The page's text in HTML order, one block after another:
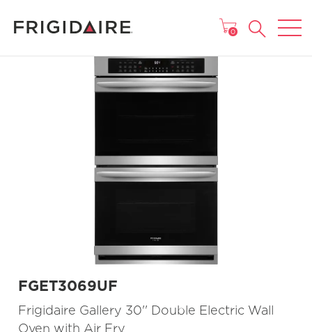
MAIN MENU
0
FGET3069UF
Frigidaire Gallery 30'' Double Electric Wall
Oven with Air Fry